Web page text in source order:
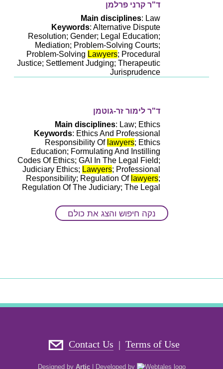
ד"ר קרני פרלמן
Main disciplines: Law
Keywords: Alternative Dispute
Resolution; Gender; Legal Education;
Mediation; Problem-Solving Courts;
Problem-Solving Lawyers; Procedural
Justice; Settlement Judging; Therapeutic
Jurisprudence
ד"ר לימור זר-גוטמן
Main disciplines: Law; Ethics
Keywords: Ethics And Professional
Responsibility Of lawyers; Ethics
Education; Formulating And Instilling
Codes Of Ethics; GAI In The Legal Field;
Judiciary Ethics; Lawyers; Professional
Responsibility; Regulation Of lawyers;
Regulation Of The Judiciary; The Legal
נקה חיפוש והצג את כולם
Terms of Use
|
Contact Us
Designed by Artic Developed by